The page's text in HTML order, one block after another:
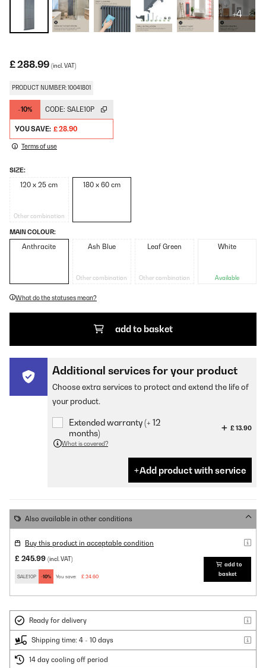
+4
£ 288.99 (incl. VAT)
PRODUCT NUMBER: 10041801
-10% CODE: SALE10P
YOU SAVE: £ 28.90
Terms of use
SIZE:
120 x 25 cm
Other combination
180 x 60 cm
MAIN COLOUR:
Anthracite Ash Blue
Other combination
Leaf Green
Other combination
White
Available
What do the statuses mean?
add to basket
Additional services for your product
Choose extra services to protect and extend the life of
your product.
Extended warranty (+ 12
months)
£ 13.90
What is covered?
Add product with service
Also available in other conditions
Buy this product in acceptable condition
£ 245.99 (incl. VAT)
SALE10P -10% You save: £ 24.60
add to
basket
Ready for delivery
Shipping time: 4 - 10 days
14 day cooling off period